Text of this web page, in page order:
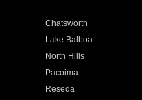
Chatsworth
Lake Balboa
North Hills
Pacoima
Reseda